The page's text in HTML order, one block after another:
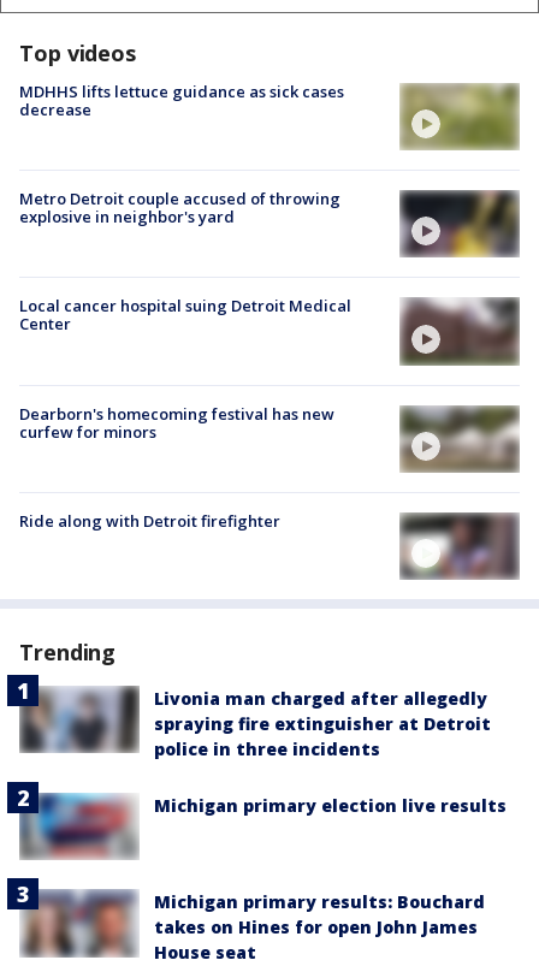
Top videos
MDHHS lifts lettuce guidance as sick cases
decrease
Metro Detroit couple accused of throwing
explosive in neighbor's yard
Local cancer hospital suing Detroit Medical
Center
Dearborn's homecoming festival has new
curfew for minors
Ride along with Detroit firefighter
Trending
Livonia man charged after allegedly
spraying fire extinguisher at Detroit
police in three incidents
Michigan primary election live results
Michigan primary results: Bouchard
takes on Hines for open John James
House seat